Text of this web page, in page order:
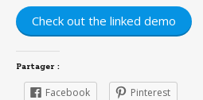
Check out the linked demo
Partager :
Facebook Pinterest